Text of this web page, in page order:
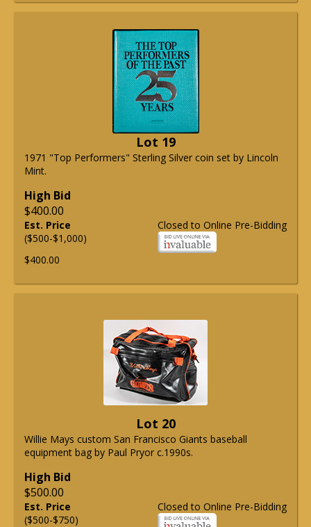
Lot 19
1971 "Top Performers" Sterling Silver coin set by Lincoln
Mint.
High Bid
$400.00
Closed to Online Pre-Bidding
Est. Price
($500-$1,000)
$400.00
Lot 20
Willie Mays custom San Francisco Giants baseball
equipment bag by Paul Pryor c.1990s.
High Bid
$500.00
Closed to Online Pre-Bidding
Est. Price
($500-$750)